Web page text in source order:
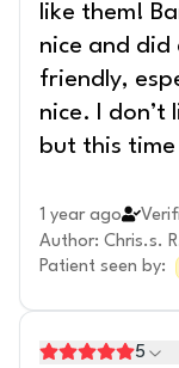
like them!
nice and
friendly,
nice. I don’t
but this
1 year ago
Author: Chris.s.
Patient seen by:
5